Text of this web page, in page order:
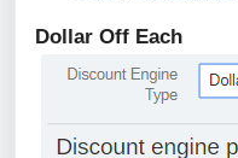
Dollar Off Each